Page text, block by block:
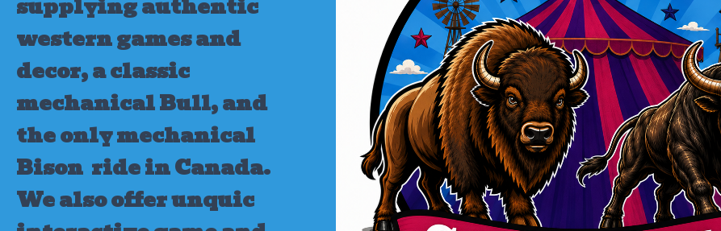
supplying authentic
western games and
decor, a classic
mechanical Bull, and
the only mechanical
Bison ride in Canada.
We also offer unquic